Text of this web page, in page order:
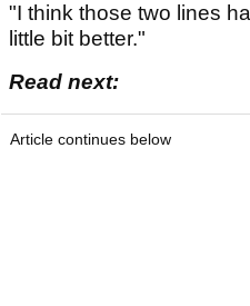
"I think those two lines
little bit better."
Read next:
Article continues below